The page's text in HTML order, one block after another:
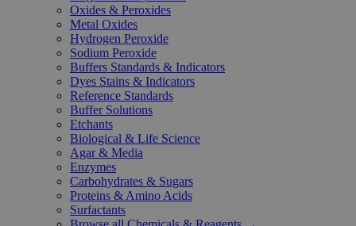
Oxides & Peroxides
Metal Oxides
Hydrogen Peroxide
Sodium Peroxide
Buffers Standards & Indicators
Dyes Stains & Indicators
Reference Standards
Buffer Solutions
Etchants
Biological & Life Science
Agar & Media
Enzymes
Carbohydrates & Sugars
Proteins & Amino Acids
Surfactants